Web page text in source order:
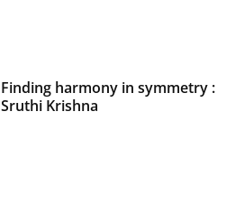
Finding harmony in symmetry :
Sruthi Krishna